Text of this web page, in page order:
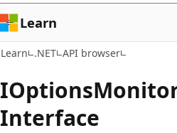
Learn
Learn .NET API browser
IOptions
Interface